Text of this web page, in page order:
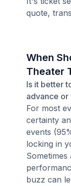
quote,
When
Theater
Is it better
advance or
For most
certainty
events
locking in
buzz can